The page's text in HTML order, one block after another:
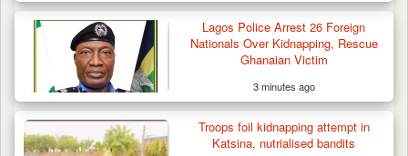
Lagos Police Arrest 26 Foreign
Nationals Over Kidnapping, Rescue
Ghanaian Victim
3 minutes ago
Troops foil kidnapping attempt in
Katsina, nutrialised bandits